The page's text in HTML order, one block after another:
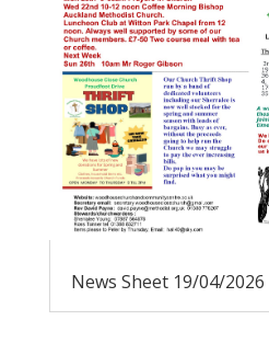
News Sheet 19/04/2026